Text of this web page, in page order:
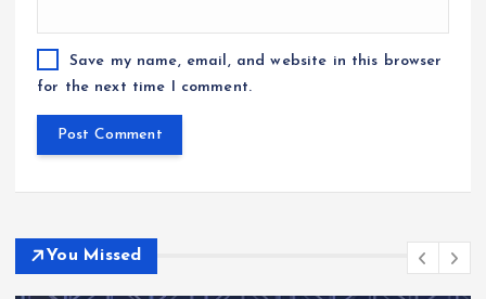
Save my name, email, and website in this browser
for the next time I comment.
You Missed